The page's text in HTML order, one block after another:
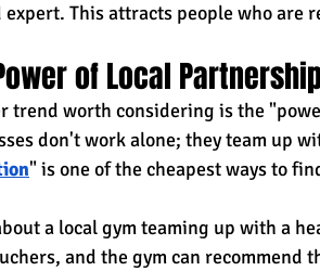
This attracts people who are
of Local
trend worth considering is the
don't work alone; they team up
" is one of the cheapest ways to
a local gym teaming up with a
and the gym can recommend